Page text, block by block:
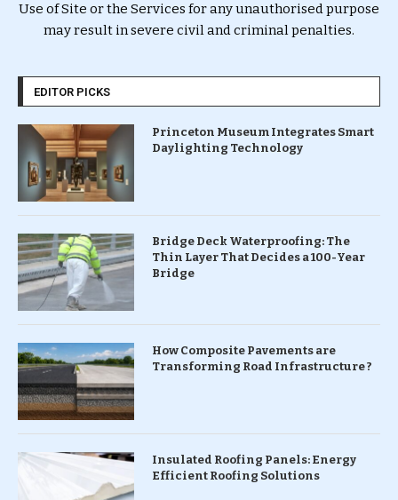
Use of Site or the Services for any unauthorised purpose
may result in severe civil and criminal penalties.
EDITOR PICKS
Princeton Museum Integrates Smart
Daylighting Technology
Bridge Deck Waterproofing: The
Thin Layer That Decides a 100-Year
Bridge
How Composite Pavements are
Transforming Road Infrastructure ?
Insulated Roofing Panels: Energy
Efficient Roofing Solutions